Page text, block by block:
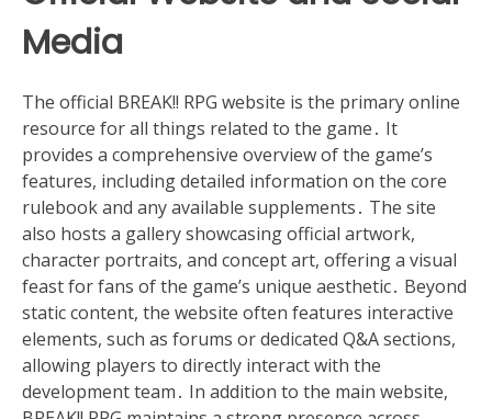
Media
The official BREAK!! RPG website is the primary online
resource for all things related to the game․ It
provides a comprehensive overview of the game’s
features, including detailed information on the core
rulebook and any available supplements․ The site
also hosts a gallery showcasing official artwork,
character portraits, and concept art, offering a visual
feast for fans of the game’s unique aesthetic․ Beyond
static content, the website often features interactive
elements, such as forums or dedicated Q&A sections,
allowing players to directly interact with the
development team․ In addition to the main website,